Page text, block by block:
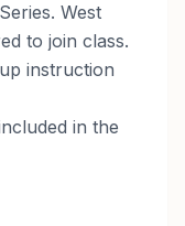
West
to join class.
instruction
in the